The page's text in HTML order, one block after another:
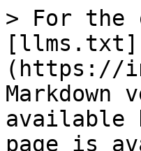
> For the
[llms.txt]
(https://
Markdown
available
page is